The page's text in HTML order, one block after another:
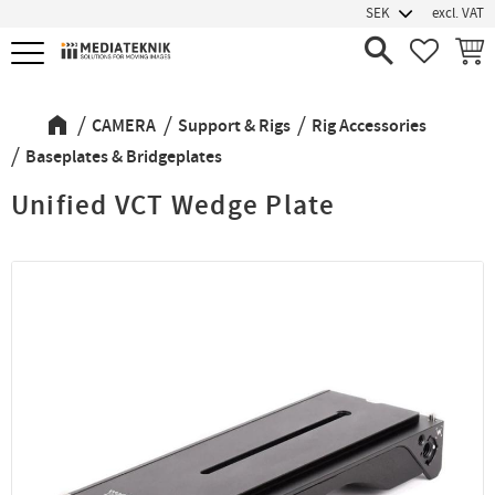
Menu
excl. VAT
CAMERA Support & Rigs
Rig Accessories
Baseplates & Bridgeplates
Unified VCT Wedge Plate